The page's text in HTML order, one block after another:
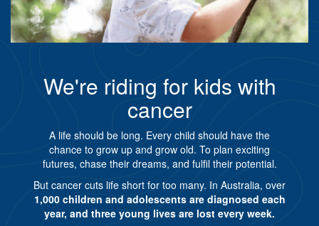
We're riding for kids with
cancer
A life should be long. Every child should have the
chance to grow up and grow old. To plan exciting
futures, chase their dreams, and fulfil their potential.
But cancer cuts life short for too many. In Australia, over
1,000 children and adolescents are diagnosed each
year, and three young lives are lost every week.